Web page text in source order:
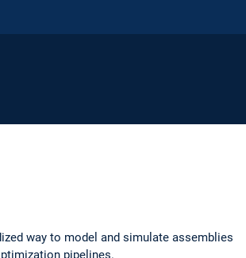
way to model and simulate assemblies
pipelines.